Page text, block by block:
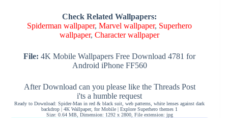
Check Related Wallpapers:
Spiderman wallpaper,Marvel wallpaper, Superhero
wallpaper,Character wallpaper
File: 4K Mobile Wallpapers Free Download 4781 for
Android iPhone FF560
After Download can you please like the Threads Post
i'ts a humble request
Ready to Download: Spider-Man in red & black suit, web patterns, white lenses against dark
backdrop | 4K Wallpaper, for Mobile | Explore Superhero themes 1
Size: 0.64 MB, Dimension: 1292 x 2800, File extension: jpg